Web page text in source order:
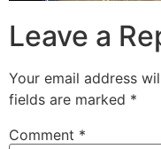
Leave a
Your email address
fields are marked *
Comment *